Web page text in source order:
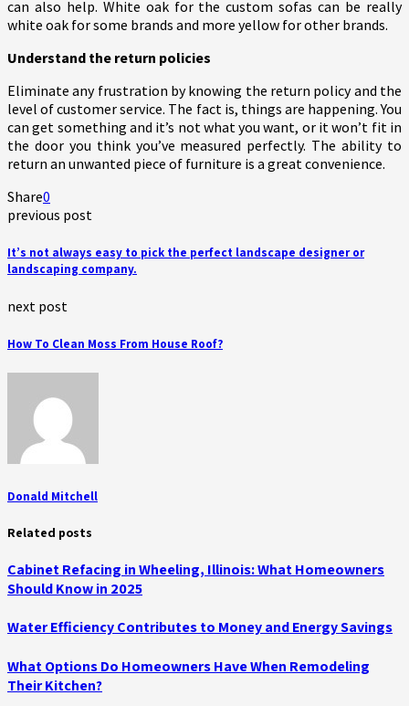
can also help. White oak for the custom sofas can be really
white oak for some brands and more yellow for other brands.
Understand the return policies
Eliminate any frustration by knowing the return policy and the
level of customer service. The fact is, things are happening. You
can get something and it’s not what you want, or it won’t fit in
the door you think you’ve measured perfectly. The ability to
return an unwanted piece of furniture is a great convenience.
Share0
previous post
It’s not always easy to pick the perfect landscape designer or
landscaping company.
next post
How To Clean Moss From House Roof?
Donald Mitchell
Related posts
Cabinet Refacing in Wheeling, Illinois: What Homeowners
Should Know in 2025
Water Efficiency Contributes to Money and Energy Savings
What Options Do Homeowners Have When Remodeling
Their Kitchen?